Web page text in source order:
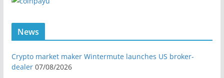
News
Crypto market maker Wintermute launches US broker-
dealer 07/08/2026